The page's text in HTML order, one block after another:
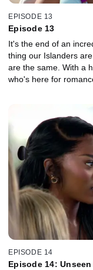
EPISODE 13
Episode 13
It's the end of an
thing our Islanders
are the same. With a
who's here for
EPISODE 14
Episode 14: